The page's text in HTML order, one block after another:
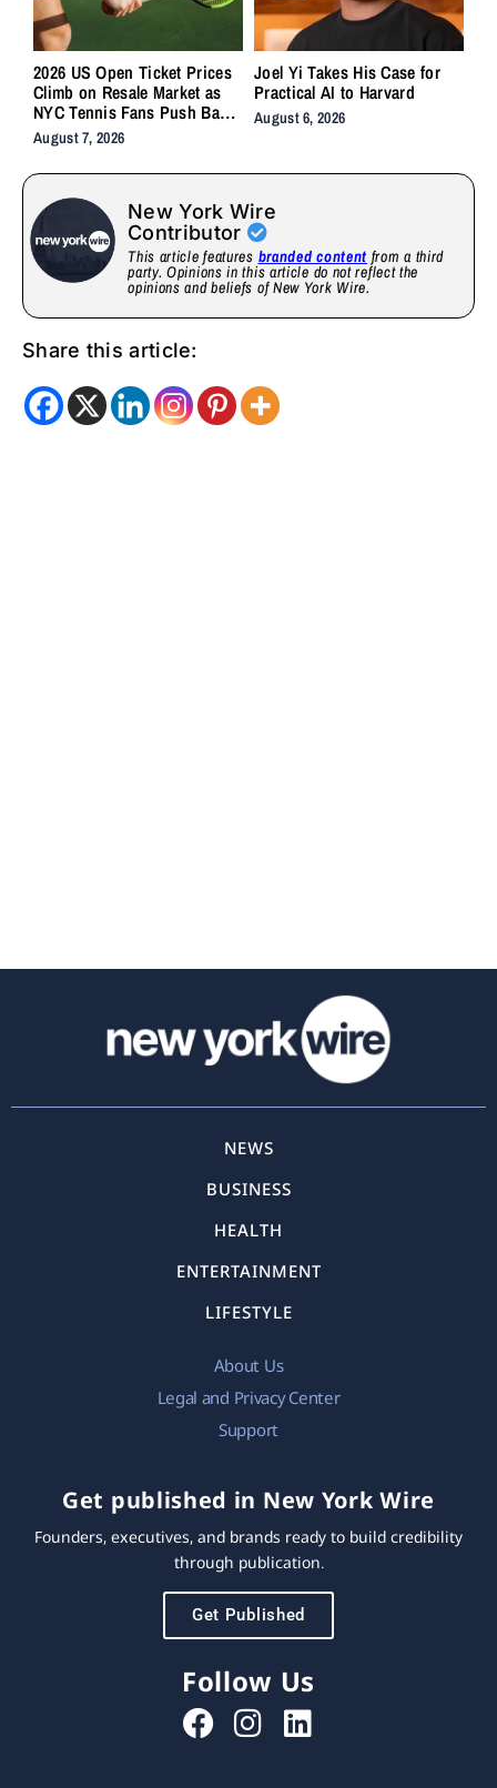
2026 US Open Ticket Prices
Climb on Resale Market as
NYC Tennis Fans Push Back
on Accessibility
August 7, 2026
Joel Yi Takes His Case for
Practical AI to Harvard
August 6, 2026
New York Wire
Contributor
This article features branded content from a third
party. Opinions in this article do not reflect the
opinions and beliefs of New York Wire.
Share this article:
NEWS
BUSINESS
HEALTH
ENTERTAINMENT
LIFESTYLE
About Us
Legal and Privacy Center
Support
Get published in New York Wire
Founders, executives, and brands ready to build credibility
through publication.
Get Published
Follow Us